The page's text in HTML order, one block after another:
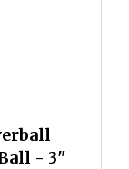
- 3"